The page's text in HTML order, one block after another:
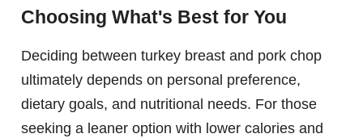
Choosing What's Best for You
Deciding between turkey breast and pork chop
ultimately depends on personal preference,
dietary goals, and nutritional needs. For those
seeking a leaner option with lower calories and